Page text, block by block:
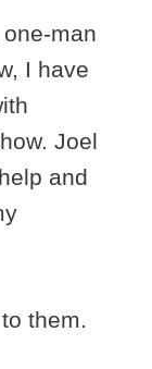
man
I have
Joel
and
them.